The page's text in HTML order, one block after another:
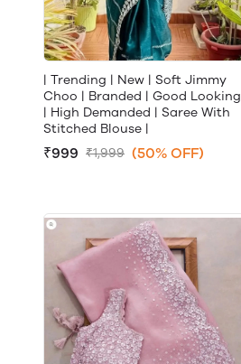
| Trending | New | Soft Jimmy
Choo | Branded | Good Looking
| High Demanded | Saree With
Stitched Blouse |
₹999 ₹1,999 (50% OFF)